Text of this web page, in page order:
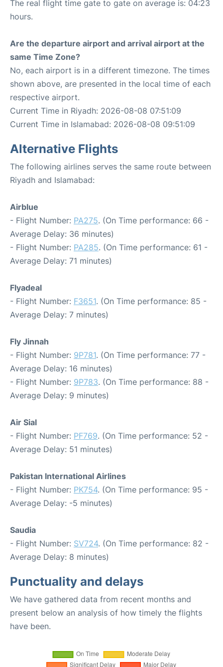
The real flight time gate to gate on average is: 04:23
hours.
Are the departure airport and arrival airport at the
same Time Zone?
No, each airport is in a different timezone. The times
shown above, are presented in the local time of each
respective airport.
Current Time in Riyadh: 2026-08-08 07:51:09
Current Time in Islamabad: 2026-08-08 09:51:09
Alternative Flights
The following airlines serves the same route between
Riyadh and Islamabad:
Airblue
- Flight Number: PA275. (On Time performance: 66 -
Average Delay: 36 minutes)
- Flight Number: PA285. (On Time performance: 61 -
Average Delay: 71 minutes)
Flyadeal
- Flight Number: F3651. (On Time performance: 85 -
Average Delay: 7 minutes)
Fly Jinnah
- Flight Number: 9P781. (On Time performance: 77 -
Average Delay: 16 minutes)
- Flight Number: 9P783. (On Time performance: 88 -
Average Delay: 9 minutes)
Air Sial
- Flight Number: PF769. (On Time performance: 52 -
Average Delay: 51 minutes)
Pakistan International Airlines
- Flight Number: PK754. (On Time performance: 95 -
Average Delay: -5 minutes)
Saudia
- Flight Number: SV724. (On Time performance: 82 -
Average Delay: 8 minutes)
Punctuality and delays
We have gathered data from recent months and
present below an analysis of how timely the flights
have been.